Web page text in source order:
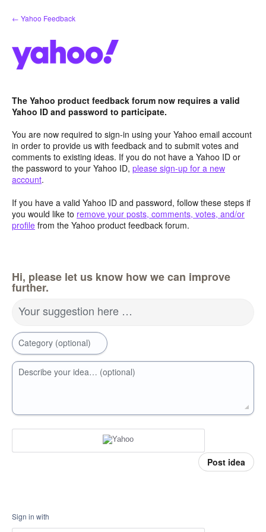
Skip
to
← Yahoo Feedback
The Yahoo product feedback forum now requires a valid
Yahoo ID and password to participate.
You are now required to sign-in using your Yahoo email account
in order to provide us with feedback and to submit votes and
comments to existing ideas. If you do not have a Yahoo ID or
the password to your Yahoo ID, please sign-up for a new
account.
If you have a valid Yahoo ID and password, follow these steps if
you would like to remove your posts, comments, votes, and/or
profile from the Yahoo product feedback forum.
Hi, please let us know how we can improve
further.
Your suggestion here …
Category (optional)
Describe your idea… (optional)
Post idea
Sign in with